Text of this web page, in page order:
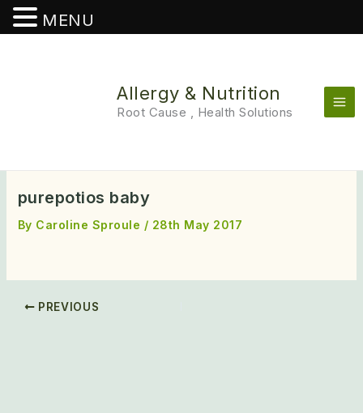
Allergy & Nutrition
Root Cause , Health Solutions
purepotios baby
By Caroline Sproule / 28th May 2017
PREVIOUS
MENU